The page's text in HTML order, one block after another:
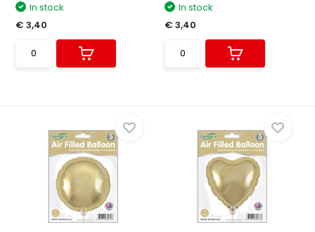
In stock
€ 3,40
In stock
€ 3,40